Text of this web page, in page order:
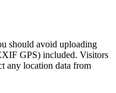
should avoid uploading
GPS) included. Visitors
any location data from